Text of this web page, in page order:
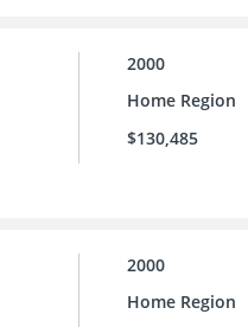
2000
Home Region
$130,485
2000
Home Region